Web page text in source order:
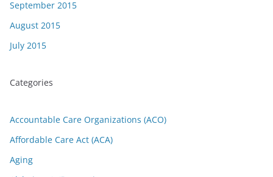
September 2015
August 2015
July 2015
Categories
Accountable Care Organizations (ACO)
Affordable Care Act (ACA)
Aging